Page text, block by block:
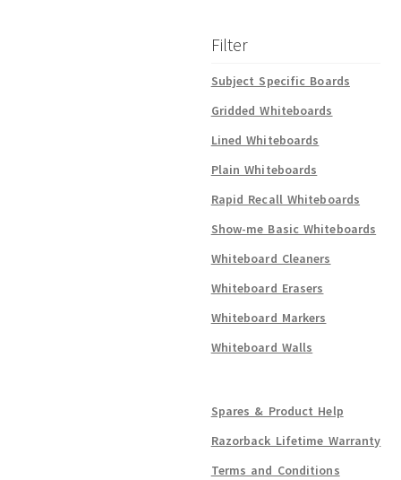
Filter
Subject Specific Boards
Gridded Whiteboards
Lined Whiteboards
Plain Whiteboards
Rapid Recall Whiteboards
Show-me Basic Whiteboards
Whiteboard Cleaners
Whiteboard Erasers
Whiteboard Markers
Whiteboard Walls
Spares & Product Help
Razorback Lifetime Warranty
Terms and Conditions